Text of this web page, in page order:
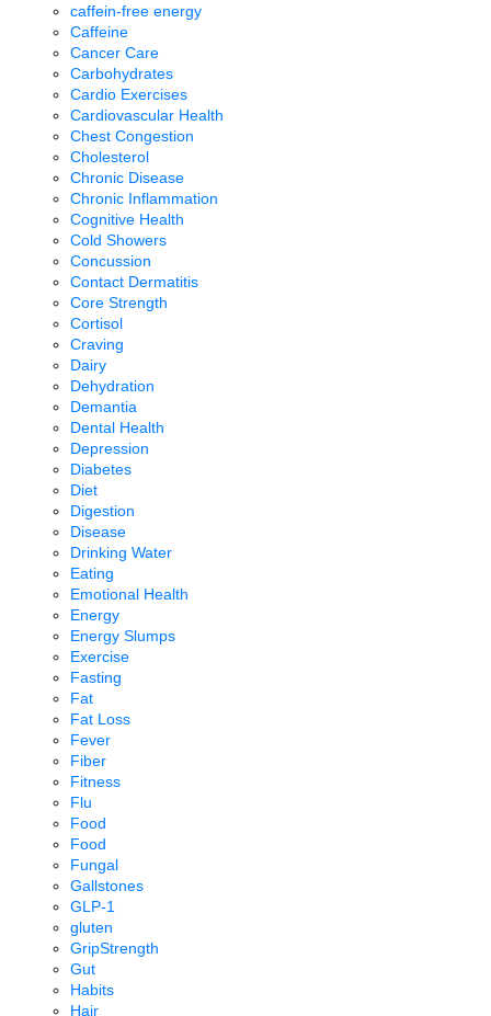
caffein-free energy
Caffeine
Cancer Care
Carbohydrates
Cardio Exercises
Cardiovascular Health
Chest Congestion
Cholesterol
Chronic Disease
Chronic Inflammation
Cognitive Health
Cold Showers
Concussion
Contact Dermatitis
Core Strength
Cortisol
Craving
Dairy
Dehydration
Demantia
Dental Health
Depression
Diabetes
Diet
Digestion
Disease
Drinking Water
Eating
Emotional Health
Energy
Energy Slumps
Exercise
Fasting
Fat
Fat Loss
Fever
Fiber
Fitness
Flu
Food
Food
Fungal
Gallstones
GLP-1
gluten
GripStrength
Gut
Habits
Hair